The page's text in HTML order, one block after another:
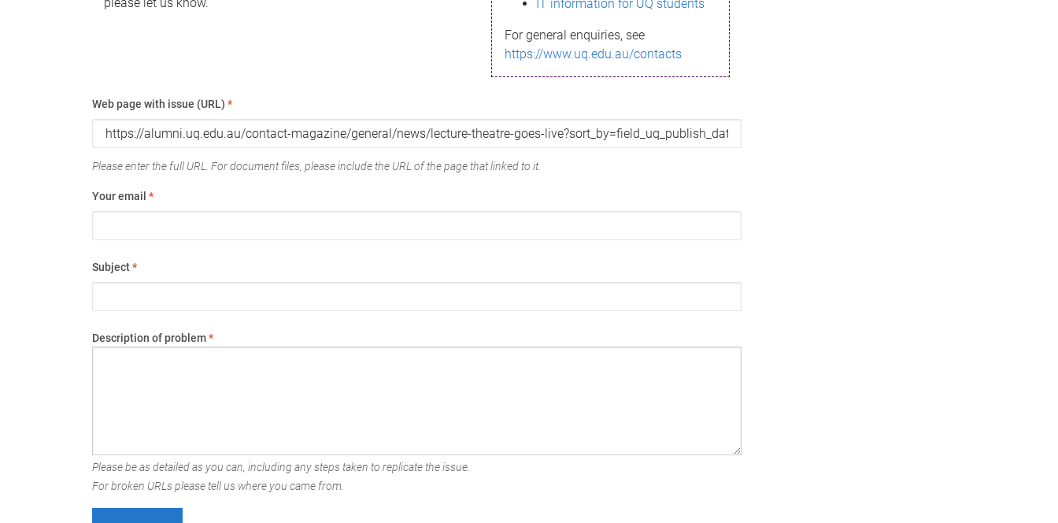
IT information for UQ students
For general enquiries, see
https://www.uq.edu.au/contacts
Web page with issue (URL) *
Please enter the full URL. For document files, please include the URL of the page that linked to it.
Your email *
Subject*
Description of problem*
Please be as detailed as you can, including any steps taken to replicate the issue.
For broken URLs please tell us where you came from.